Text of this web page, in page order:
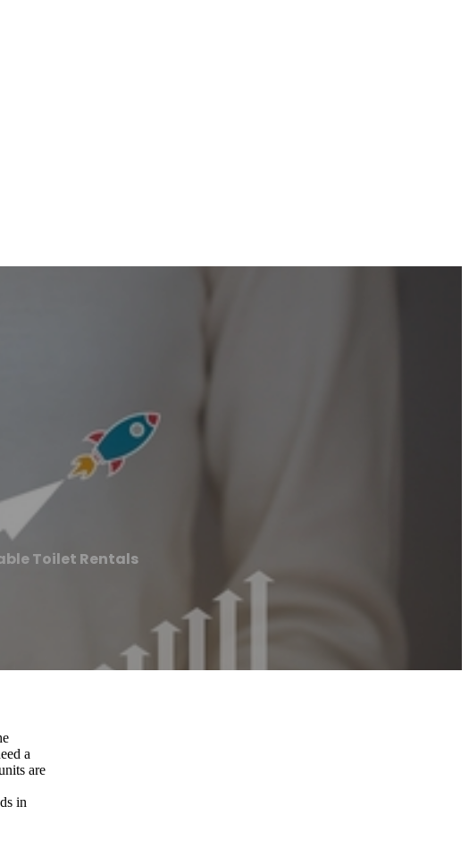
Toilet Rentals
a
are
in